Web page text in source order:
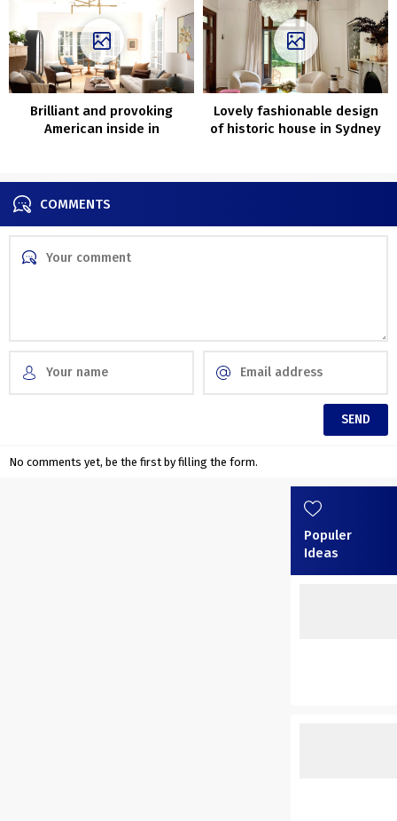
Brilliant and provoking
American inside in
Lovely fashionable design
of historic house in Sydney
COMMENTS
No comments yet, be the first by filling the form.
Populer
Ideas